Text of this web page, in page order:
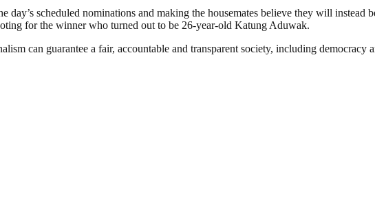
scheduled nominations and making the housemates believe they will instead
for the winner who turned out to be 26-year-old Katung Aduwak.
can guarantee a fair, accountable and transparent society, including